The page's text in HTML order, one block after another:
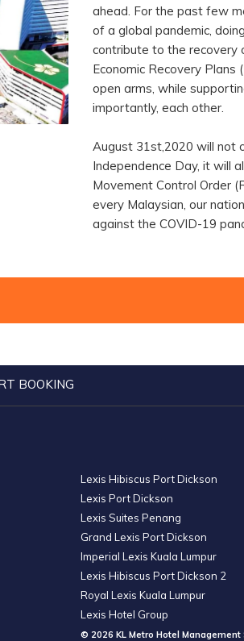
ahead. For the past few
of a global pandemic,
contribute to the recovery
Economic Recovery Plans
open arms, while
importantly, each other.
August 31st,2020 will not
Independence Day, it will
Movement Control Order
every Malaysian, our
against the COVID-19
BOOKING
Lexis Hibiscus Port Dickson
Lexis Port Dickson
Lexis Suites Penang
Grand Lexis Port Dickson
Imperial Lexis Kuala Lumpur
Lexis Hibiscus Port Dickson 2
Royal Lexis Kuala Lumpur
Lexis Hotel Group
© 2026 KL Metro Hotel Management